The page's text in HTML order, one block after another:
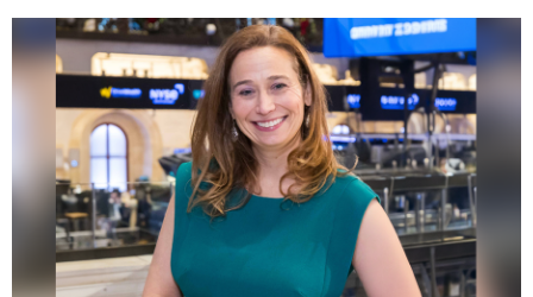
AI
Research
as
Force
for
Global
Good